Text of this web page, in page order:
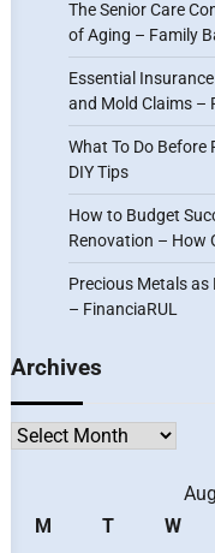
The Senior Care
of Aging – Family
Essential
and Mold Claims –
What To Do Before
DIY Tips
How to Budget
Renovation – How
Precious Metals as
– FinanciaRUL
Archives
Archives
M
T W